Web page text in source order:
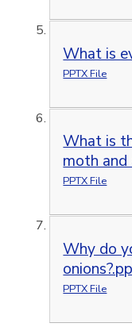
What is
PPTX File
What is
moth
PPTX File
Why do
PPTX File